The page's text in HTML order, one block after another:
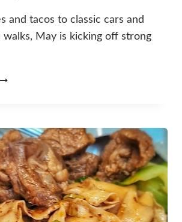
and tacos to classic cars and
walks, May is kicking off strong